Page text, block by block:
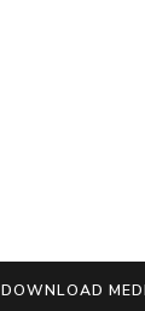
DOWNLOAD